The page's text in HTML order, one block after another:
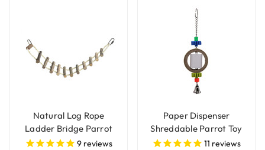
Natural Log Rope
Ladder Bridge Parrot
Toy9 reviews
Paper Dispenser
Shreddable Parrot Toy
with Bell
11 reviews